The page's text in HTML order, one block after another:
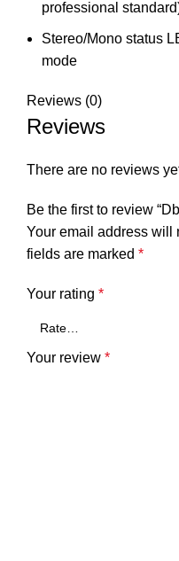
professional
Stereo/Mono status
mode
Reviews (0)
Reviews
There are no reviews
Be the first to review
Your email address will
fields are marked *
Your rating *
Your review *